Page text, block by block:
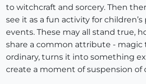
to witchcraft and sorcery. Then
see it as a fun activity for
events. These may all stand true,
share a common attribute - magic
ordinary, turns it into something
create a moment of suspension of